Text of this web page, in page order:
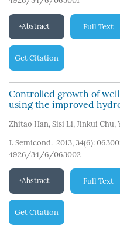
Abstract Full Text
Get Citation
Controlled growth of
using the improved
Zhitao Han, Sisi Li, Jinkui Chu,
J. Semicond. 2013, 34(6):
4926/34/6/063002
Abstract Full Text
Get Citation